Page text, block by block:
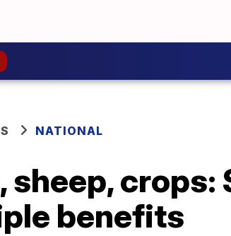
NATIONAL
sheep,
benefits